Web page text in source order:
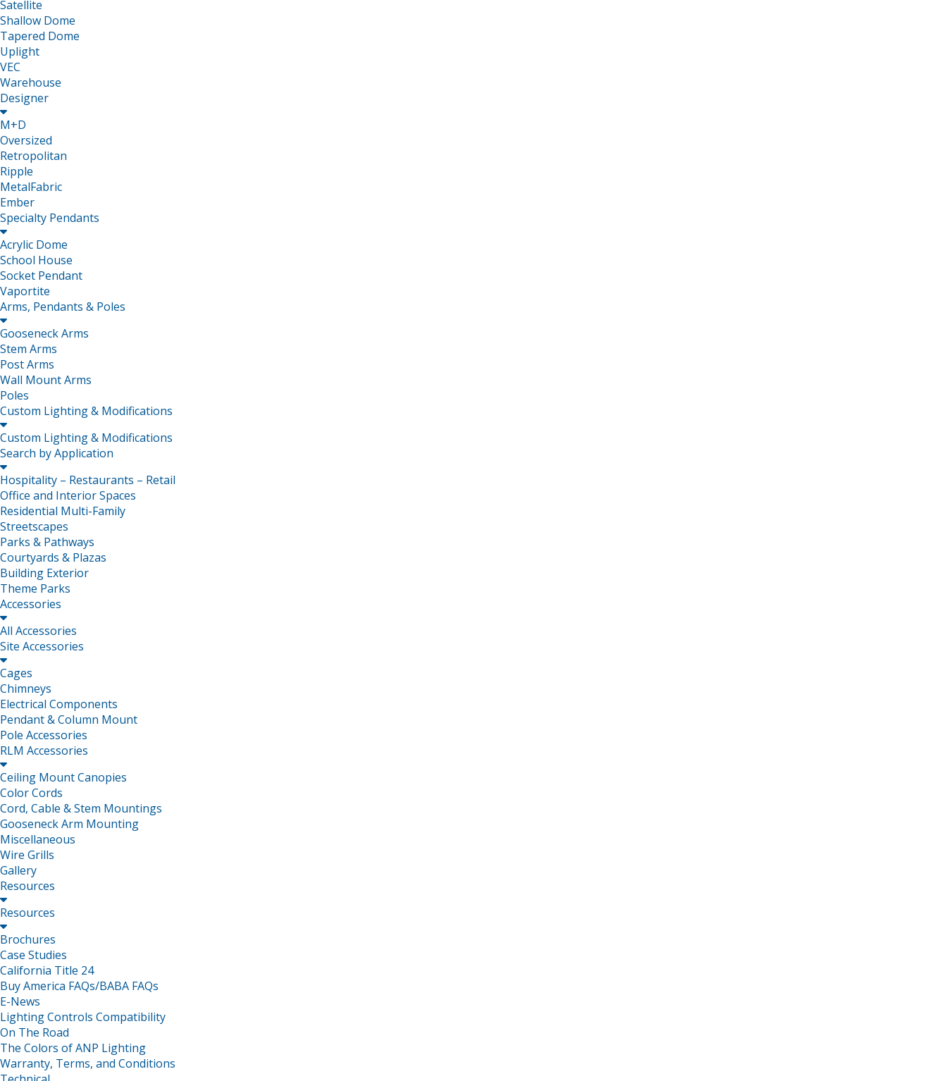
Satellite
Shallow Dome
Tapered Dome
Uplight
VEC
Warehouse
Designer

M+D
Oversized
Retropolitan
Ripple
MetalFabric
Ember
Specialty Pendants

Acrylic Dome
School House
Socket Pendant
Vaportite
Arms, Pendants & Poles

Gooseneck Arms
Stem Arms
Post Arms
Wall Mount Arms
Poles
Custom Lighting & Modifications

Custom Lighting & Modifications
Search by Application

Hospitality – Restaurants – Retail
Office and Interior Spaces
Residential Multi-Family
Streetscapes
Parks & Pathways
Courtyards & Plazas
Building Exterior
Theme Parks
Accessories

All Accessories
Site Accessories

Cages
Chimneys
Electrical Components
Pendant & Column Mount
Pole Accessories
RLM Accessories

Ceiling Mount Canopies
Color Cords
Cord, Cable & Stem Mountings
Gooseneck Arm Mounting
Miscellaneous
Wire Grills
Gallery
Resources

Resources

Brochures
Case Studies
California Title 24
Buy America FAQs/BABA FAQs
E-News
Lighting Controls Compatibility
On The Road
The Colors of ANP Lighting
Warranty, Terms, and Conditions